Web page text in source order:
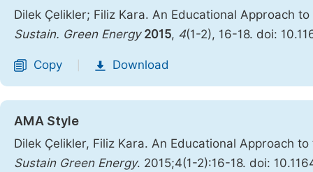
Dilek Çelikler; Filiz Kara. An Educational Approach
Sustain. Green Energy 2015, 4(1-2), 16-18. doi:
Copy Download
AMA Style
Dilek Çelikler, Filiz Kara. An Educational Approach
Sustain Green Energy. 2015;4(1-2):16-18. doi: